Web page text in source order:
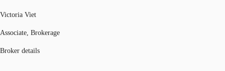
Victoria Viet
Associate, Brokerage
Broker details